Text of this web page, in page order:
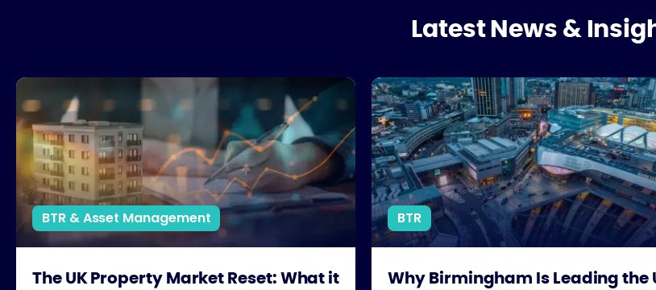
Latest News &
The UK Property Market Reset: What it Means for Investors in 2026
BTR & Asset Management
The UK Property Market Reset: What it
Why Birmingham Is Leading the UK’s BTR Market -
BTR
Why Birmingham Is Leading the